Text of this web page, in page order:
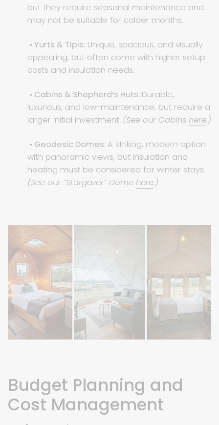
but they require seasonal maintenance and
may not be suitable for colder months.
• Yurts & Tipis: Unique, spacious, and visually
appealing, but often come with higher setup
costs and insulation needs.
• Cabins & Shepherd’s Huts: Durable,
luxurious, and low-maintenance, but require a
larger initial investment. (See our Cabins here.)
• Geodesic Domes: A striking, modern option
with panoramic views, but insulation and
heating must be considered for winter stays.
(See our “Stargazer” Dome here.)
Budget Planning and
Cost Management